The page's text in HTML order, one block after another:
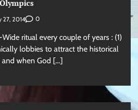
27, 2014 0
ritual every couple of years : (1)
lobbies to attract the historical
and when God […]